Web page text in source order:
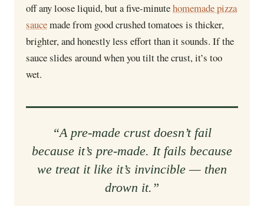
off any loose liquid, but a five-minutehomemade pizza
saucemade from good crushed tomatoes is thicker,
brighter, and honestly less effort than it sounds. If the
sauce slides around when you tilt the crust, it’s too
wet.
“A pre-made crust doesn’t fail
because it’s pre-made. It fails because
we treat it like it’s invincible — then
drown it.”